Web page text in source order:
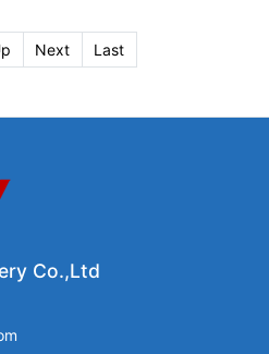
Next Last
Co.,Ltd